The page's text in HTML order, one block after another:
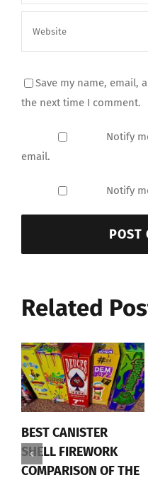
Save my name, email,
the next time I comment.
Notify
email.
Notify
Related
BEST CANISTER
SHELL FIREWORK
COMPARISON OF THE